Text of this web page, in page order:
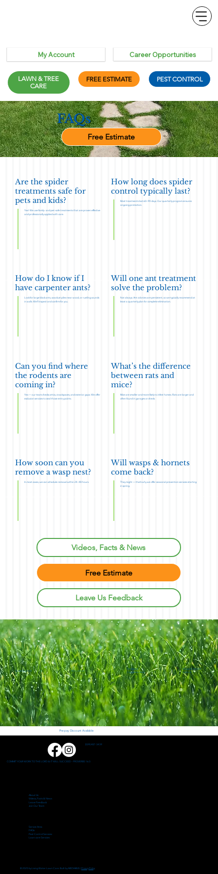
My Account Career Opportunities
LAWN & TREE
CARE
FREE ESTIMATE PEST CONTROL
FAQs
Free Estimate
Are the spider
treatments safe for
pets and kids?
Yes! We use family- and pet-safe treatments that are proven effective
and professionally applied with care.
How long does spider
control typically last?
Most treatments last 60–90 days. Our quarterly program ensures
ongoing protection.
How do I know if I
have carpenter ants?
Look for large black ants, sawdust piles near wood, or rustling sounds
in walls. We’ll inspect and confirm for you.
Will one ant treatment
solve the problem?
Not always. Ant colonies are persistent, so we typically recommend at
least a quarterly plan for complete elimination.
Can you find where
the rodents are
coming in?
Yes — our team checks attics, crawlspaces, and exterior gaps. We offer
exclusion services to seal those entry points.
What’s the difference
between rats and
mice?
Mice are smaller and more likely to infest homes. Rats are larger and
often found in garages or sheds.
How soon can you
remove a wasp nest?
In most cases, we can schedule removal within 24–48 hours.
Will wasps & hornets
come back?
They might — that’s why we offer seasonal prevention services starting
in spring.
Videos, Facts & News
Free Estimate
Leave Us Feedback
Spider Control Ant Control
Termites &
Carpenter Ants
Wasps & Hornet
Control
Pre-pay Discount Available
About Us
Videos, Facts & News
Leave Feedback
Join Our Team
(509) 487-3439
COMMIT YOUR WORK TO THE LORD & IT WILL SUCCEED - PROVERBS 16:3
Service Area
FAQs
Pest Control Services
Lawn care Services
© 2025 by Living Water Lawn Care. Built by MEDIABUS |Privacy Policy